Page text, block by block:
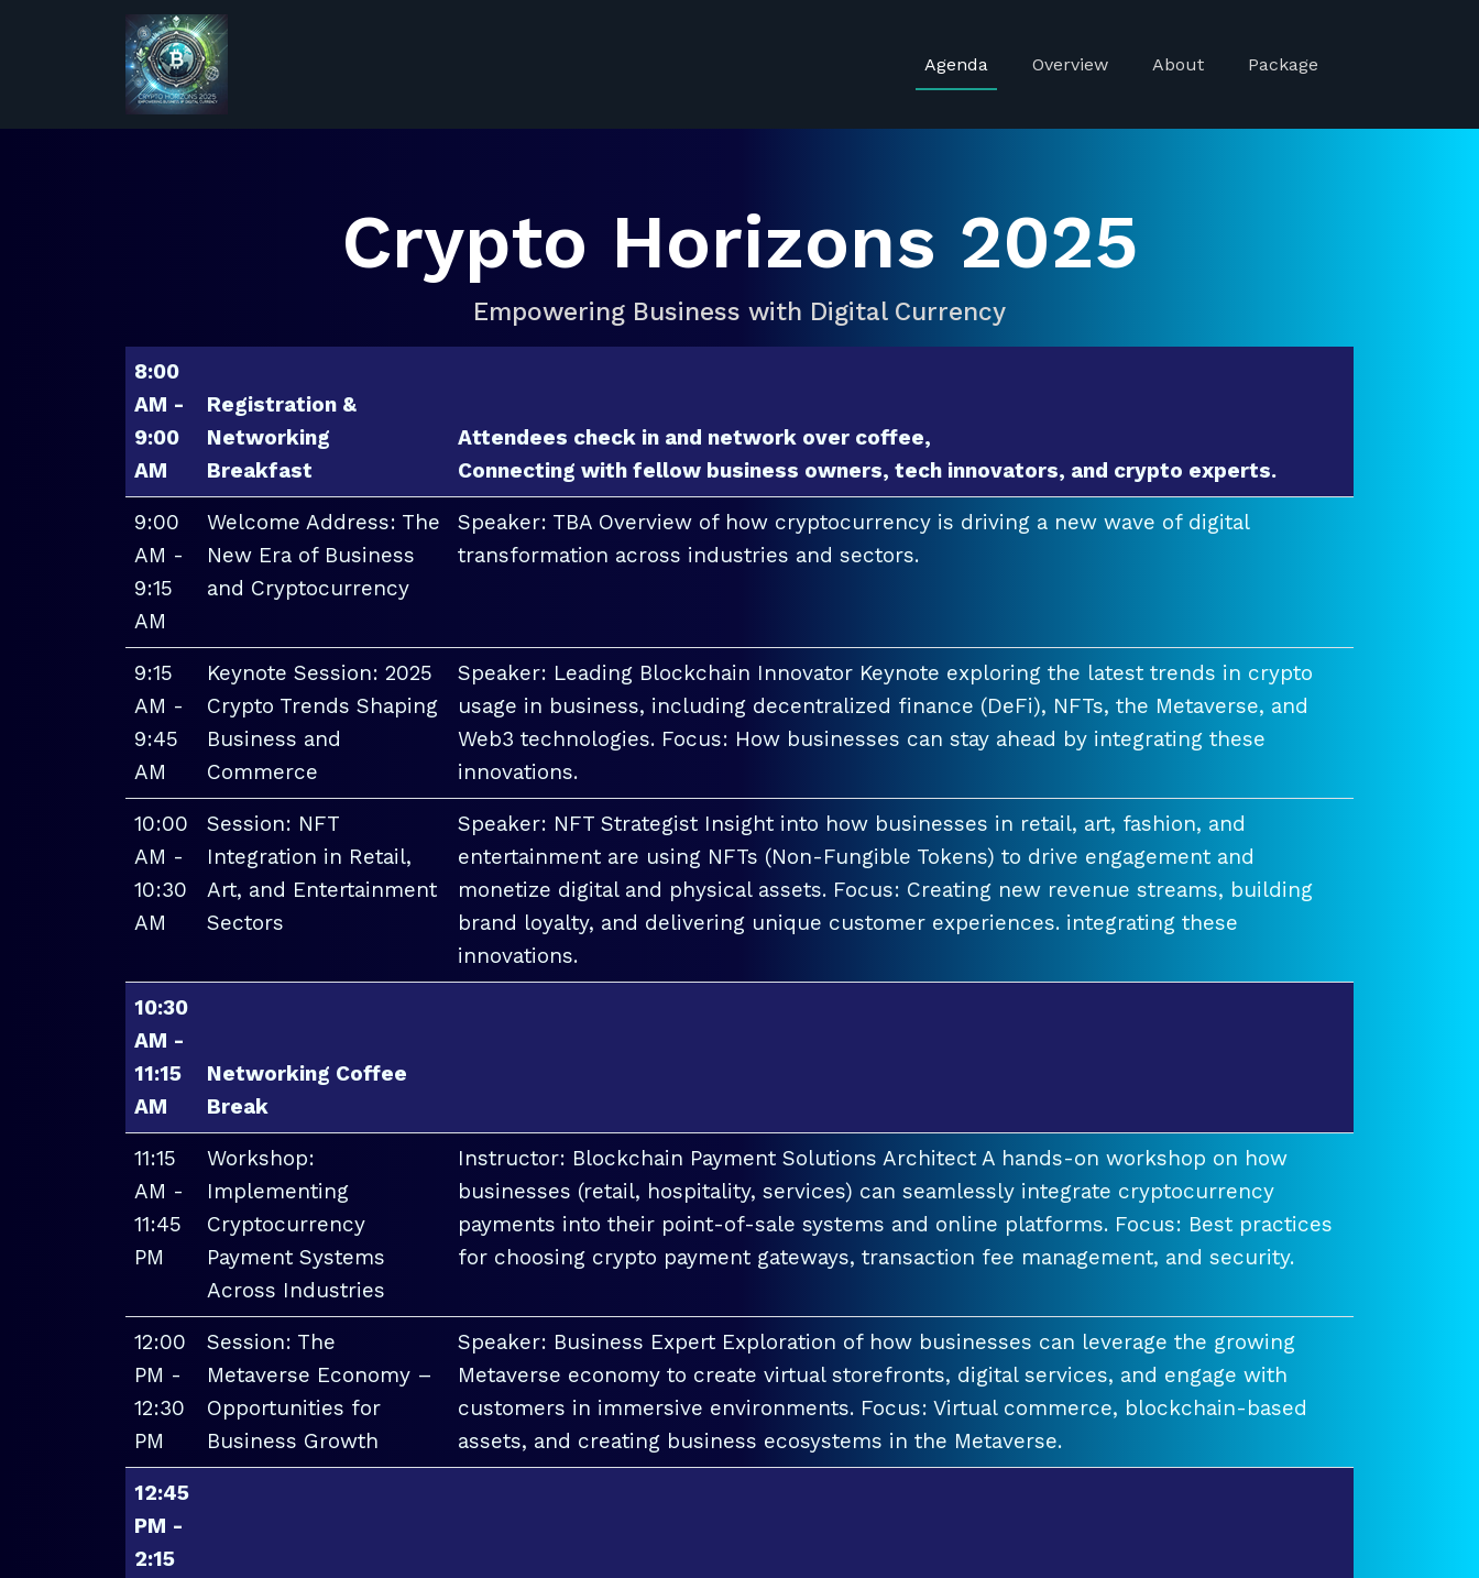
Agenda Overview About Package
Crypto Horizons 2025
Empowering Business with Digital Currency
8:00
AM -
9:00
AM
Registration &
Networking
Breakfast
Attendees check in and network over coffee,
Connecting with fellow business owners, tech innovators, and crypto experts.
9:00
AM -
9:15
AM
Welcome Address: The
New Era of Business
and Cryptocurrency
Speaker: TBA Overview of how cryptocurrency is driving a new wave of digital
transformation across industries and sectors.
9:15
AM -
9:45
AM
Keynote Session: 2025
Crypto Trends Shaping
Business and
Commerce
Speaker: Leading Blockchain Innovator Keynote exploring the latest trends in crypto
usage in business, including decentralized finance (DeFi), NFTs, the Metaverse, and
Web3 technologies. Focus: How businesses can stay ahead by integrating these
innovations.
10:00
AM -
10:30
AM
Session: NFT
Integration in Retail,
Art, and Entertainment
Sectors
Speaker: NFT Strategist Insight into how businesses in retail, art, fashion, and
entertainment are using NFTs (Non-Fungible Tokens) to drive engagement and
monetize digital and physical assets. Focus: Creating new revenue streams, building
brand loyalty, and delivering unique customer experiences. integrating these
innovations.
10:30
AM -
11:15
AM
Networking Coffee
Break
11:15
AM -
11:45
PM
Workshop:
Implementing
Cryptocurrency
Payment Systems
Across Industries
Instructor: Blockchain Payment Solutions Architect A hands-on workshop on how
businesses (retail, hospitality, services) can seamlessly integrate cryptocurrency
payments into their point-of-sale systems and online platforms. Focus: Best practices
for choosing crypto payment gateways, transaction fee management, and security.
12:00
PM -
12:30
PM
Session: The
Metaverse Economy –
Opportunities for
Business Growth
Speaker: Business Expert Exploration of how businesses can leverage the growing
Metaverse economy to create virtual storefronts, digital services, and engage with
customers in immersive environments. Focus: Virtual commerce, blockchain-based
assets, and creating business ecosystems in the Metaverse.
12:45
PM -
2:15